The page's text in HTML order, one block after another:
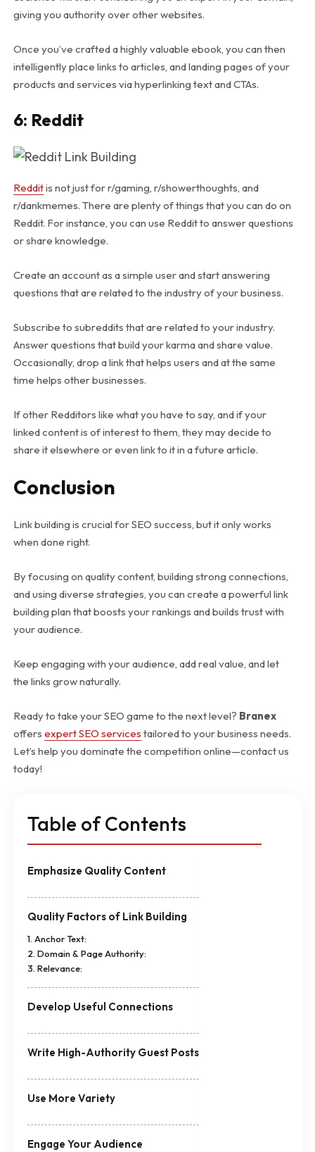
giving you authority over other websites.
Once you’ve crafted a highly valuable ebook, you can then
intelligently place links to articles, and landing pages of your
products and services via hyperlinking text and CTAs.
6: Reddit
Redditis not just for r/gaming, r/showerthoughts, and
r/dankmemes. There are plenty of things that you can do on
Reddit. For instance, you can use Reddit to answer questions
or share knowledge.
Create an account as a simple user and start answering
questions that are related to the industry of your business.
Subscribe to subreddits that are related to your industry.
Answer questions that build your karma and share value.
Occasionally, drop a link that helps users and at the same
time helps other businesses.
If other Redditors like what you have to say, and if your
linked content is of interest to them, they may decide to
share it elsewhere or even link to it in a future article.
Conclusion
Link building is crucial for SEO success, but it only works
when done right.
By focusing on quality content, building strong connections,
and using diverse strategies, you can create a powerful link
building plan that boosts your rankings and builds trust with
your audience.
Keep engaging with your audience, add real value, and let
the links grow naturally.
Ready to take your SEO game to the next level? Branex
offers expert SEO services tailored to your business needs.
Let’s help you dominate the competition online—contact us
today!
Table of Contents
Emphasize Quality Content
Quality Factors of Link Building
1. Anchor Text:
2. Domain & Page Authority:
3. Relevance:
Develop Useful Connections
Write High-Authority Guest Posts
Use More Variety
Engage Your Audience